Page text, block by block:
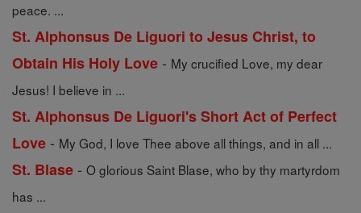
peace. ...
St. Alphonsus De Liguori to Jesus Christ, to
Obtain His Holy Love - My crucified Love, my dear
Jesus! I believe in ...
St. Alphonsus De Liguori's Short Act of Perfect
Love - My God, I love Thee above all things, and in all ...
St. Blase - O glorious Saint Blase, who by thy martyrdom
has ...